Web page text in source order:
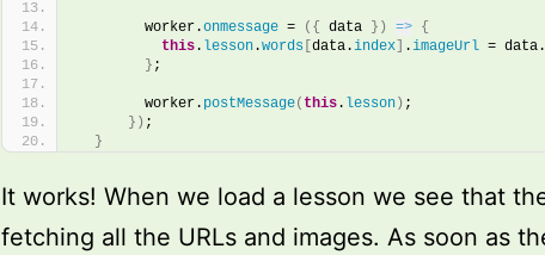
        worker.
onmessage = ( { data } ) => {
this . lesson .words data.index .imageUrl = data.
} ;
        worker.
postMessage( this . lesson ) ;
} ) ;
}
It works! When we load a lesson we see that
fetching all the URLs and images. As soon as